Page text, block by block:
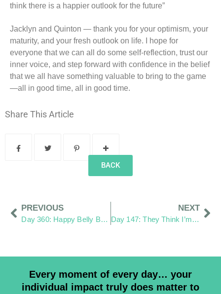
think there is a happier outlook for the future”
Jacklyn and Quinton — thank you for your optimism, your
maturity, and your fresh outlook on life. I hope for
everyone that we can all do some self-reflection, trust our
inner voice, and step forward with confidence in the belief
that we all have something valuable to bring to the game
—all in good time, all in good time.
Share This Article
BACK
PREVIOUS
Day 360: Happy Belly Button Day
NEXT
Day 147: They Think I’m a Paparazzi
Every moment of every day… your
individual impact truly does matter to